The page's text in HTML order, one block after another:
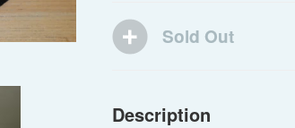
Description